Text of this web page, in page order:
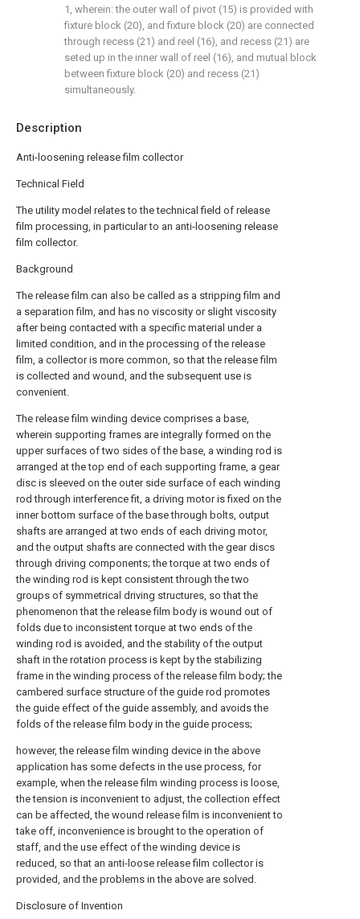
Description
Anti-loosening release film collector
Technical Field
The utility model relates to the technical field of release
film processing, in particular to an anti-loosening release
film collector.
Background
The release film can also be called as a stripping film and
a separation film, and has no viscosity or slight viscosity
after being contacted with a specific material under a
limited condition, and in the processing of the release
film, a collector is more common, so that the release film
is collected and wound, and the subsequent use is
convenient.
The release film winding device comprises a base,
wherein supporting frames are integrally formed on the
upper surfaces of two sides of the base, a winding rod is
arranged at the top end of each supporting frame, a gear
disc is sleeved on the outer side surface of each winding
rod through interference fit, a driving motor is fixed on the
inner bottom surface of the base through bolts, output
shafts are arranged at two ends of each driving motor,
and the output shafts are connected with the gear discs
through driving components; the torque at two ends of
the winding rod is kept consistent through the two
groups of symmetrical driving structures, so that the
phenomenon that the release film body is wound out of
folds due to inconsistent torque at two ends of the
winding rod is avoided, and the stability of the output
shaft in the rotation process is kept by the stabilizing
frame in the winding process of the release film body; the
cambered surface structure of the guide rod promotes
the guide effect of the guide assembly, and avoids the
folds of the release film body in the guide process;
however, the release film winding device in the above
application has some defects in the use process, for
example, when the release film winding process is loose,
the tension is inconvenient to adjust, the collection effect
can be affected, the wound release film is inconvenient to
take off, inconvenience is brought to the operation of
staff, and the use effect of the winding device is
reduced, so that an anti-loose release film collector is
provided, and the problems in the above are solved.
Disclosure of Invention
1, wherein: the outer wall of pivot (15) is provided with
fixture block (20), and fixture block (20) are connected
through recess (21) and reel (16), and recess (21) are
seted up in the inner wall of reel (16), and mutual block
between fixture block (20) and recess (21)
simultaneously.